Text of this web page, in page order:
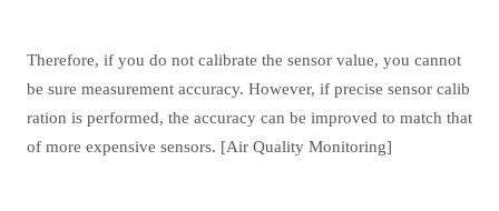
Therefore, if you do not calibrate the sensor value, you cannot
be sure measurement accuracy. However, if precise sensor calib
ration is performed, the accuracy can be improved to match that
of more expensive sensors. [Air Quality Monitoring]